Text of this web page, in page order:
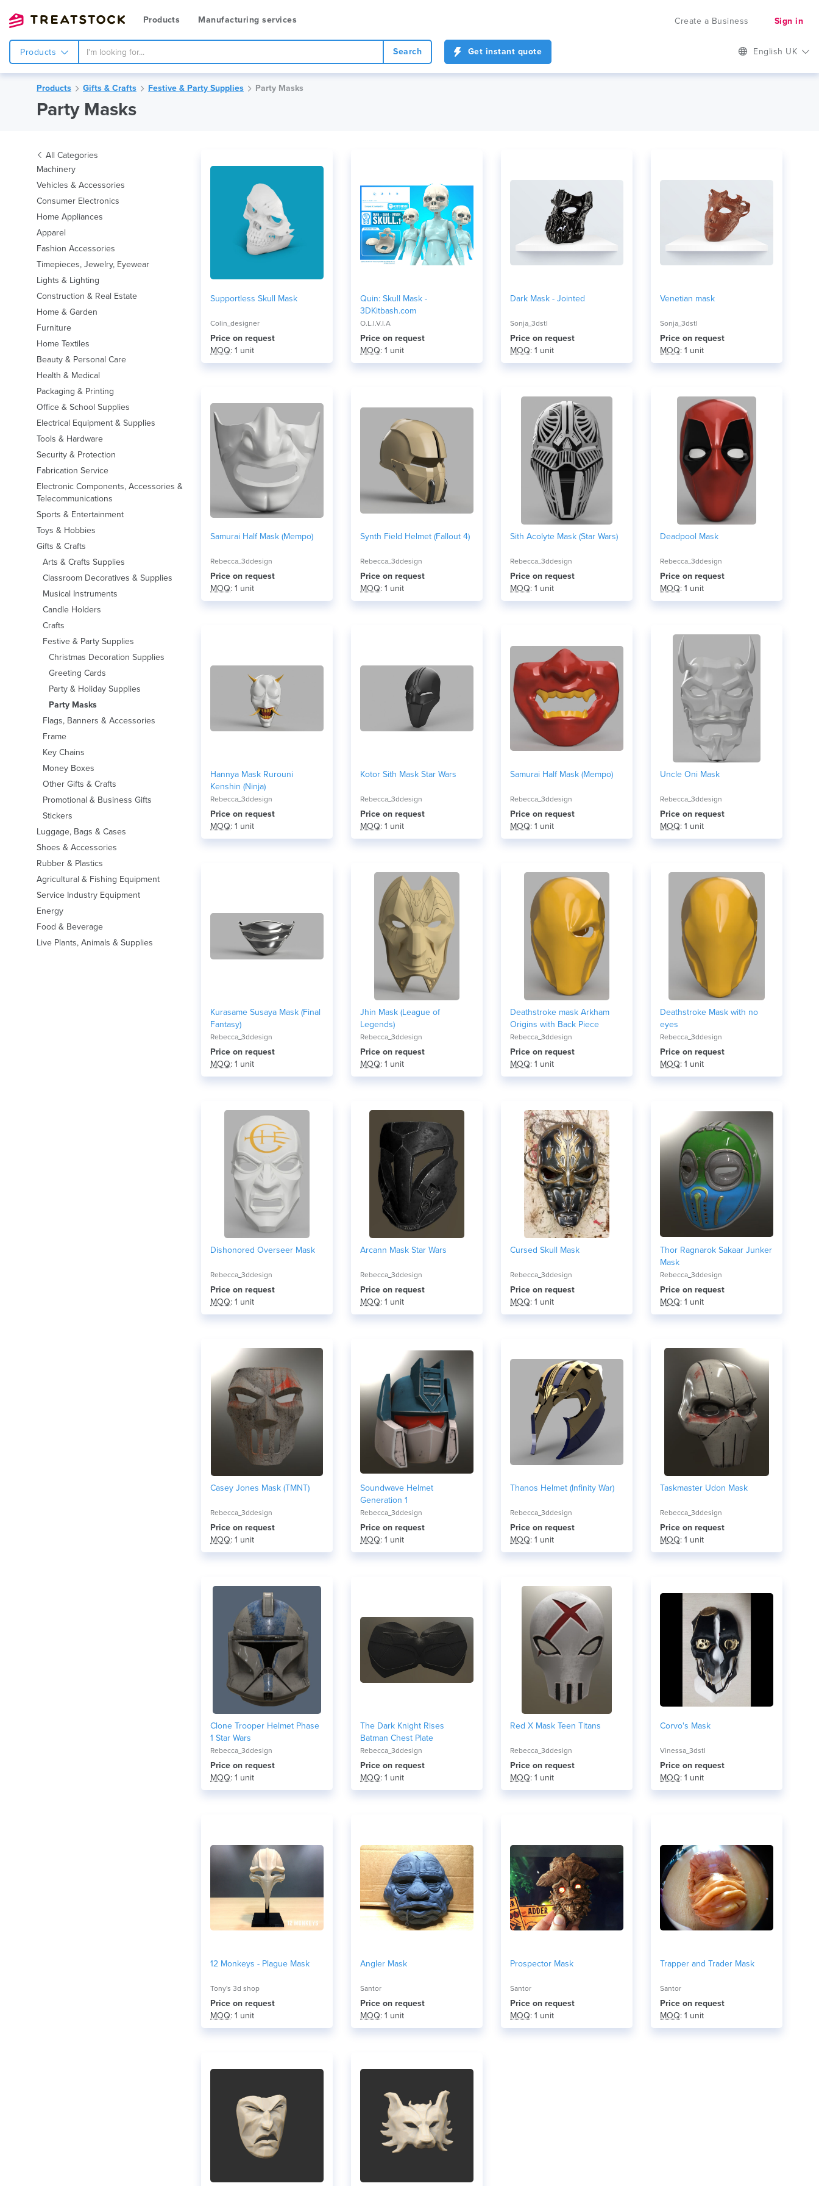
Products Manufacturing services Create a Business Sign in
Products Search Get instant quote English UK
Products Gifts & Crafts Festive & Party Supplies Party Masks
Party Masks
All Categories
Machinery
Vehicles & Accessories
Consumer Electronics
Home Appliances
Apparel
Fashion Accessories
Timepieces, Jewelry, Eyewear
Lights & Lighting
Construction & Real Estate
Home & Garden
Furniture
Home Textiles
Beauty & Personal Care
Health & Medical
Packaging & Printing
Office & School Supplies
Electrical Equipment & Supplies
Tools & Hardware
Security & Protection
Fabrication Service
Electronic Components, Accessories &
Telecommunications
Sports & Entertainment
Toys & Hobbies
Gifts & Crafts
Arts & Crafts Supplies
Classroom Decoratives & Supplies
Musical Instruments
Candle Holders
Crafts
Festive & Party Supplies
Christmas Decoration Supplies
Greeting Cards
Party & Holiday Supplies
Party Masks
Flags, Banners & Accessories
Frame
Key Chains
Money Boxes
Other Gifts & Crafts
Promotional & Business Gifts
Stickers
Luggage, Bags & Cases
Shoes & Accessories
Rubber & Plastics
Agricultural & Fishing Equipment
Service Industry Equipment
Energy
Food & Beverage
Live Plants, Animals & Supplies
Supportless Skull Mask
Colin_designer
Price on request
MOQ: 1 unit
Quin: Skull Mask -
3DKitbash.com
O.L.I.V.I.A
Price on request
MOQ: 1 unit
Dark Mask - Jointed
Sonja_3dstl
Price on request
MOQ: 1 unit
Venetian mask
Sonja_3dstl
Price on request
MOQ: 1 unit
Samurai Half Mask (Mempo)
Rebecca_3ddesign
Price on request
MOQ: 1 unit
Synth Field Helmet (Fallout 4)
Rebecca_3ddesign
Price on request
MOQ: 1 unit
Sith Acolyte Mask (Star Wars)
Rebecca_3ddesign
Price on request
MOQ: 1 unit
Deadpool Mask
Rebecca_3ddesign
Price on request
MOQ: 1 unit
Hannya Mask Rurouni
Kenshin (Ninja)
Rebecca_3ddesign
Price on request
MOQ: 1 unit
Kotor Sith Mask Star Wars
Rebecca_3ddesign
Price on request
MOQ: 1 unit
Samurai Half Mask (Mempo)
Rebecca_3ddesign
Price on request
MOQ: 1 unit
Uncle Oni Mask
Rebecca_3ddesign
Price on request
MOQ: 1 unit
Kurasame Susaya Mask (Final
Fantasy)
Rebecca_3ddesign
Price on request
MOQ: 1 unit
Jhin Mask (League of
Legends)
Rebecca_3ddesign
Price on request
MOQ: 1 unit
Deathstroke mask Arkham
Origins with Back Piece
Rebecca_3ddesign
Price on request
MOQ: 1 unit
Deathstroke Mask with no
eyes
Rebecca_3ddesign
Price on request
MOQ: 1 unit
Dishonored Overseer Mask
Rebecca_3ddesign
Price on request
MOQ: 1 unit
Arcann Mask Star Wars
Rebecca_3ddesign
Price on request
MOQ: 1 unit
Cursed Skull Mask
Rebecca_3ddesign
Price on request
MOQ: 1 unit
Thor Ragnarok Sakaar Junker
Mask
Rebecca_3ddesign
Price on request
MOQ: 1 unit
Casey Jones Mask (TMNT)
Rebecca_3ddesign
Price on request
MOQ: 1 unit
Soundwave Helmet
Generation 1
Rebecca_3ddesign
Price on request
MOQ: 1 unit
Thanos Helmet (Infinity War)
Rebecca_3ddesign
Price on request
MOQ: 1 unit
Taskmaster Udon Mask
Rebecca_3ddesign
Price on request
MOQ: 1 unit
Clone Trooper Helmet Phase
1 Star Wars
Rebecca_3ddesign
Price on request
MOQ: 1 unit
The Dark Knight Rises
Batman Chest Plate
Rebecca_3ddesign
Price on request
MOQ: 1 unit
Red X Mask Teen Titans
Rebecca_3ddesign
Price on request
MOQ: 1 unit
Corvo's Mask
Vinessa_3dstl
Price on request
MOQ: 1 unit
12 Monkeys - Plague Mask
Tony's 3d shop
Price on request
MOQ: 1 unit
Angler Mask
Santor
Price on request
MOQ: 1 unit
Prospector Mask
Santor
Price on request
MOQ: 1 unit
Trapper and Trader Mask
Santor
Price on request
MOQ: 1 unit